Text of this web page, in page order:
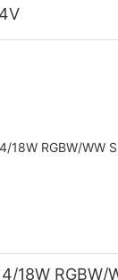
18W RGBW/